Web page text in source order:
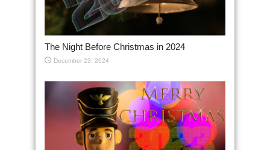
The Night Before Christmas in 2024
December 23, 2024